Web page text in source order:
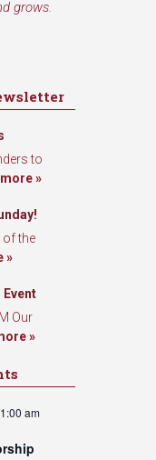
grows.
to
more »
of the
»
Our
»
am